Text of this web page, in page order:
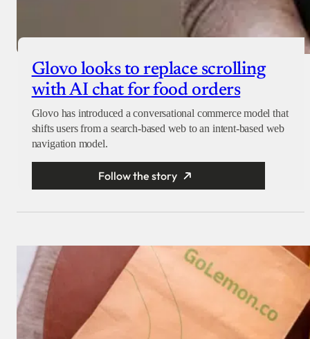
Glovo looks to replace scrolling
with AI chat for food orders
Glovo has introduced a conversational commerce model that
shifts users from a search-based web to an intent-based web
navigation model.
Follow the story